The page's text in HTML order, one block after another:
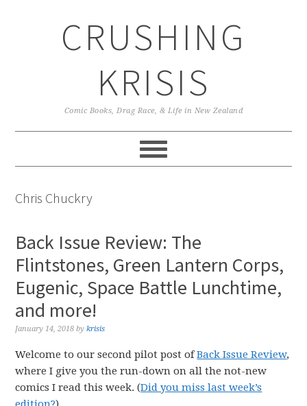
CRUSHING
KRISIS
Comic Books, Drag Race, & Life in New Zealand
Chris Chuckry
Back Issue Review: The
Flintstones, Green Lantern Corps,
Eugenic, Space Battle Lunchtime,
and more!
January 14, 2018 bykrisis
Welcome to our second pilot post ofBack Issue Review,
where I give you the run-down on all the not-new
comics I read this week. (Did you miss last week’s